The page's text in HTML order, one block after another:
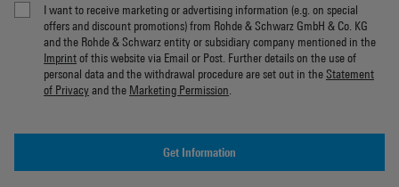
I want to receive marketing or advertising information (e.g. on special
offers and discount promotions) from Rohde & Schwarz GmbH & Co. KG
and the Rohde & Schwarz entity or subsidiary company mentioned in the
Imprintof this website via Email or Post. Further details on the use of
personal data and the withdrawal procedure are set out in theStatement
of Privacyand the Marketing Permission
Get Information